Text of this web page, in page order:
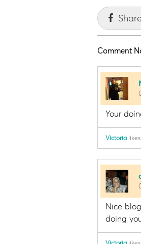
Comment
Your
Victoria
Nice
doing